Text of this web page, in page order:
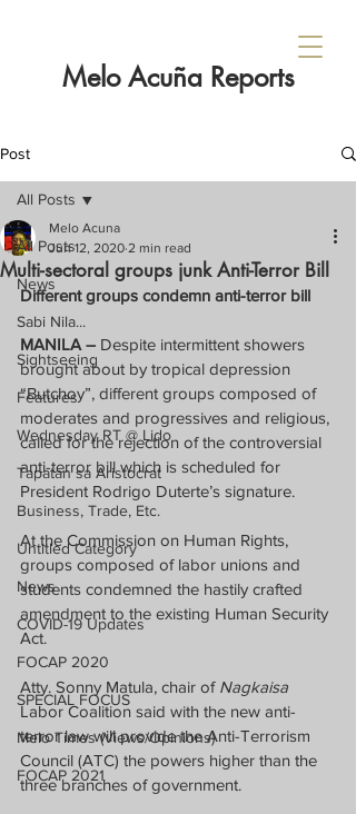
Melo Acuña Reports
Post
All Posts
News
Sabi Nila...
Sightseeing
Features
Wednesday RT @ Lido
Tapatan sa Aristocrat
Business, Trade, Etc.
Untitled Category
News
COVID-19 Updates
FOCAP 2020
SPECIAL FOCUS
Melo Times (Views/Opinions)
FOCAP 2021
All Posts
Multi-sectoral groups junk Anti-Terror Bill
Melo Acuna
Jun 12, 2020 2 min read
Different groups condemn anti-terror bill
MANILA – Despite intermittent showers
brought about by tropical depression
“Butchoy”, different groups composed of
moderates and progressives and religious,
called for the rejection of the controversial
anti-terror bill which is scheduled for
President Rodrigo Duterte’s signature.
At the Commission on Human Rights,
groups composed of labor unions and
students condemned the hastily crafted
amendment to the existing Human Security
Act.
Atty. Sonny Matula, chair of Nagkaisa
Labor Coalition said with the new anti-
terror law will provide the Anti-Terrorism
Council (ATC) the powers higher than the
three branches of government.